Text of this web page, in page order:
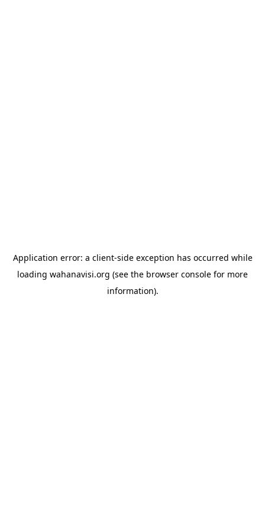
Application error: a client-side exception has occurred while
loading wahanavisi.org (see the browser console for more
information).